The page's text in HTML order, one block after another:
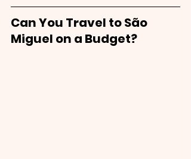
Can You Travel to São
Miguel on a Budget?